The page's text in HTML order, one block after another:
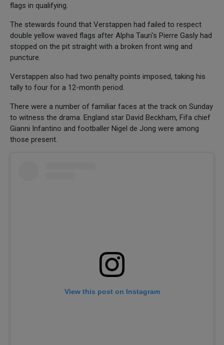
flags in qualifying.
The stewards found that Verstappen had failed to respect
double yellow waved flags after Alpha Tauri's Pierre Gasly had
stopped on the pit straight with a broken front wing and
puncture.
Verstappen also had two penalty points imposed, taking his
tally to four for a 12-month period.
There were a number of familiar faces at the track on Sunday
to witness the drama. England star David Beckham, Fifa chief
Gianni Infantino and footballer Nigel de Jong were among
those present.
View this post on Instagram